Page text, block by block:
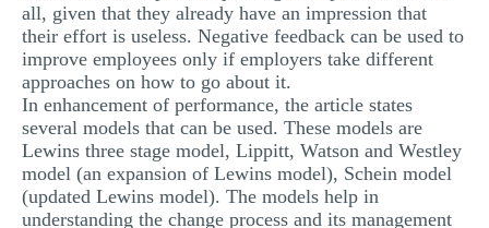
all, given that they already have an impression that
their effort is useless. Negative feedback can be used to
improve employees only if employers take different
approaches on how to go about it.
In enhancement of performance, the article states
several models that can be used. These models are
Lewins three stage model, Lippitt, Watson and Westley
model (an expansion of Lewins model), Schein model
(updated Lewins model). The models help in
understanding the change process and its management